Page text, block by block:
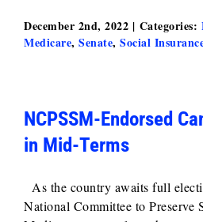
December 2nd, 2022 | Categories:
Medicare, Senate, Social
NCPSSM-Endorsed
in Mid-Terms
As the country awaits full
National Committee to Preserve